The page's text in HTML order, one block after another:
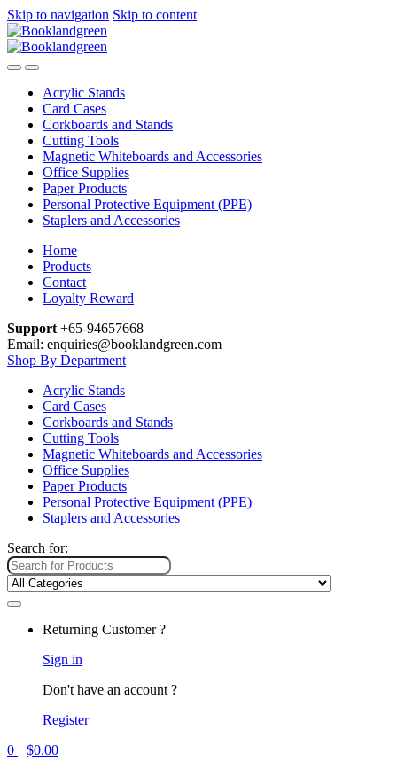
Skip to navigation Skip to content
Acrylic Stands
Card Cases
Corkboards and Stands
Cutting Tools
Magnetic Whiteboards and Accessories
Office Supplies
Paper Products
Personal Protective Equipment (PPE)
Staplers and Accessories
Home
Products
Contact
Loyalty Reward
Support +65-94657668
Email: enquiries@booklandgreen.com
Shop By Department
Acrylic Stands
Card Cases
Corkboards and Stands
Cutting Tools
Magnetic Whiteboards and Accessories
Office Supplies
Paper Products
Personal Protective Equipment (PPE)
Staplers and Accessories
Search for:
Returning Customer ?
Sign in
Don't have an account ?
Register
0
$0.00